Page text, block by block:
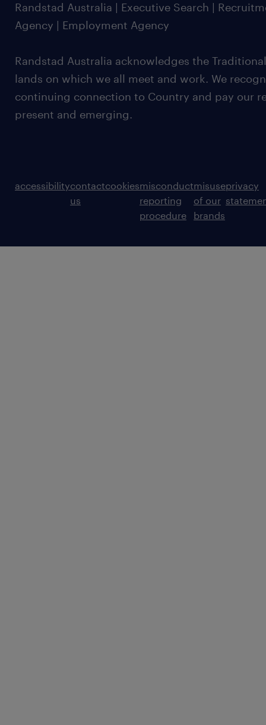
Randstad Australia | Executive Search |
Agency | Employment Agency
Randstad Australia acknowledges the
lands on which we all meet and work. We
continuing connection to Country and pay our
present and emerging.
accessibilitycontact
us
cookiesmisconduct
reporting
procedure
misuse
of our
brands
privacy